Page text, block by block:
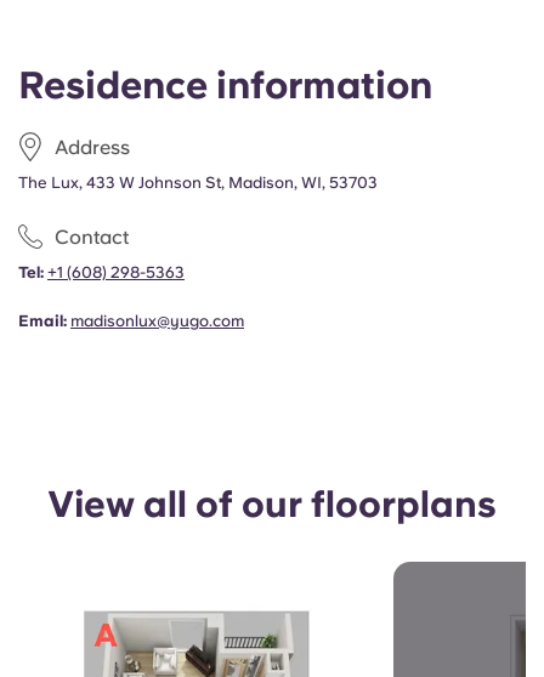
French
Residence information
Address
The Lux, 433 W Johnson St, Madison, WI, 53703
Contact
Tel: +1 (608) 298-5363
Email: madisonlux@yugo.com
View all of our floorplans